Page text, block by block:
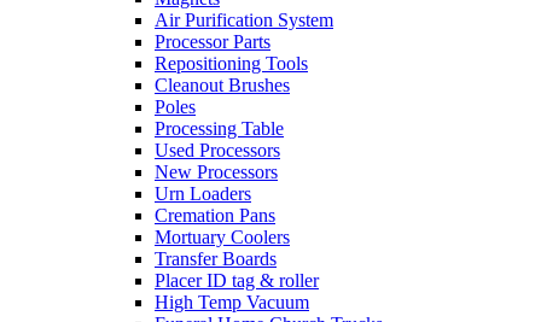
Air Purification System
Processor Parts
Repositioning Tools
Cleanout Brushes
Poles
Processing Table
Used Processors
New Processors
Urn Loaders
Cremation Pans
Mortuary Coolers
Transfer Boards
Placer ID tag & roller
High Temp Vacuum